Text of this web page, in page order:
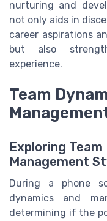
nurturing and
not only aids in
career aspirations
but also
experience.
Team
Exploring
Management
During a phone
dynamics and
determining if the